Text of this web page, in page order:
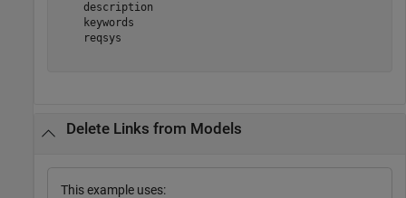
    description
    keywords
    reqsys
Delete Links from Models
This example uses: